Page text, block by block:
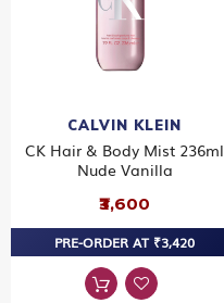
CALVIN KLEIN
CK Hair & Body Mist 236ml
Nude Vanilla
₹3,600
PRE-ORDER AT ₹3,420